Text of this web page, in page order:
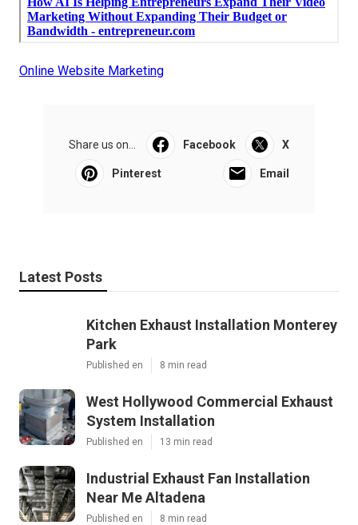
Online Website Marketing
Share us on... Facebook X
Pinterest Email
Latest Posts
Kitchen Exhaust Installation Monterey
Park
Published en 8 min read
West Hollywood Commercial Exhaust
System Installation
Published en 13 min read
Industrial Exhaust Fan Installation
Near Me Altadena
Published en 8 min read